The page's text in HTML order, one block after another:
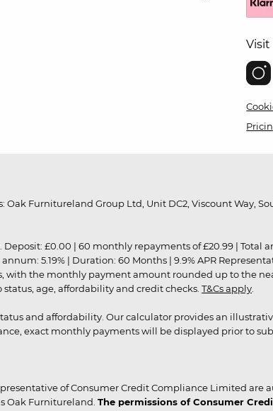
Visit
Oak Furnitureland Group Ltd, Unit DC2, Viscount Way,
Deposit: £0.00 | 60 monthly repayments of £20.99 | Total
5.19% | Duration: 60 Months | 9.9% APR
with the monthly payment amount rounded up to the
age, affordability and credit checks. T&Cs apply
and affordability. Our calculator provides an
exact monthly payments will be displayed prior to
of Consumer Credit Compliance Limited
Oak Furnitureland. The permissions of Consumer